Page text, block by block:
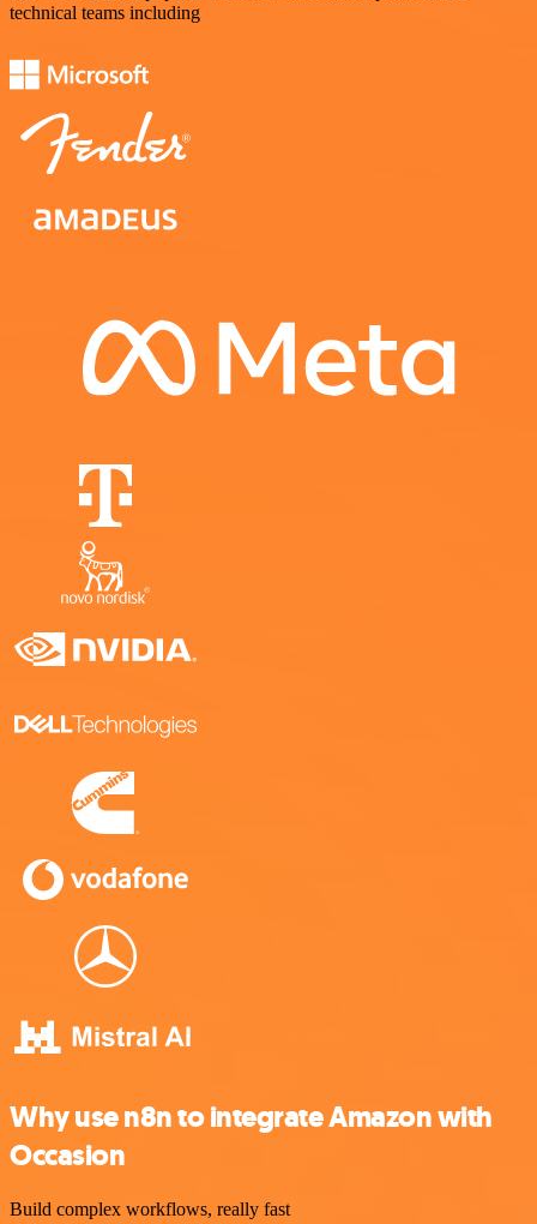
technical teams including
Why use n8n to integrate Amazon with
Occasion
Build complex workflows, really fast